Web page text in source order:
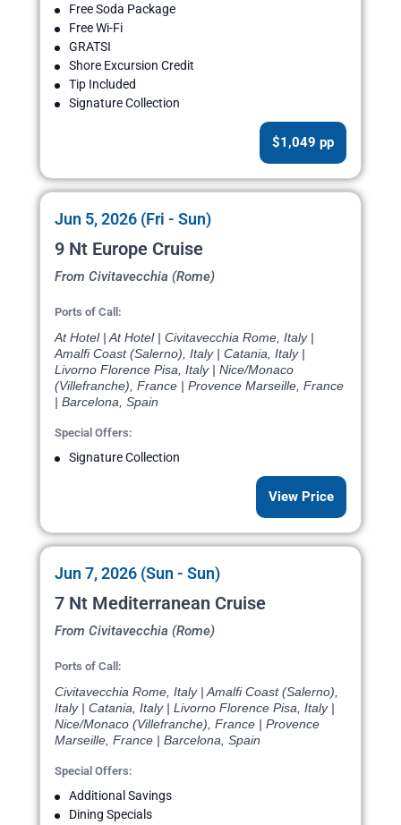
Free Soda Package
Free Wi-Fi
GRATSI
Shore Excursion Credit
Tip Included
Signature Collection
$1,049 pp
Jun 5, 2026 (Fri - Sun)
9 Nt Europe Cruise
From Civitavecchia (Rome)
Ports of Call:
At Hotel | At Hotel | Civitavecchia Rome, Italy |
Amalfi Coast (Salerno), Italy | Catania, Italy |
Livorno Florence Pisa, Italy | Nice/Monaco
(Villefranche), France | Provence Marseille, France
| Barcelona, Spain
Special Offers:
Signature Collection
View Price
Jun 7, 2026 (Sun - Sun)
7 Nt Mediterranean Cruise
From Civitavecchia (Rome)
Ports of Call:
Civitavecchia Rome, Italy | Amalfi Coast (Salerno),
Italy | Catania, Italy | Livorno Florence Pisa, Italy |
Nice/Monaco (Villefranche), France | Provence
Marseille, France | Barcelona, Spain
Special Offers:
Additional Savings
Dining Specials